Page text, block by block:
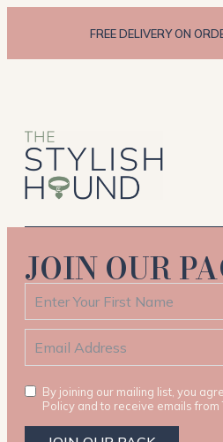
FREE DELIVERY ON
JOIN OUR
By joining our mailing list, you
Policy and to receive emails from